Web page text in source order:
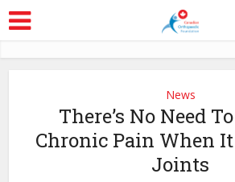
News
There’s No Need
Chronic Pain When It
Joints